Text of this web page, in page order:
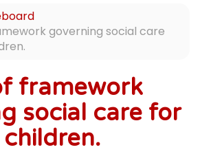
governing social care
framework
social care for